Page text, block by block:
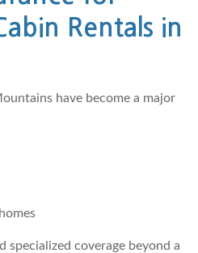
Rentals in
have become a major
specialized coverage beyond a